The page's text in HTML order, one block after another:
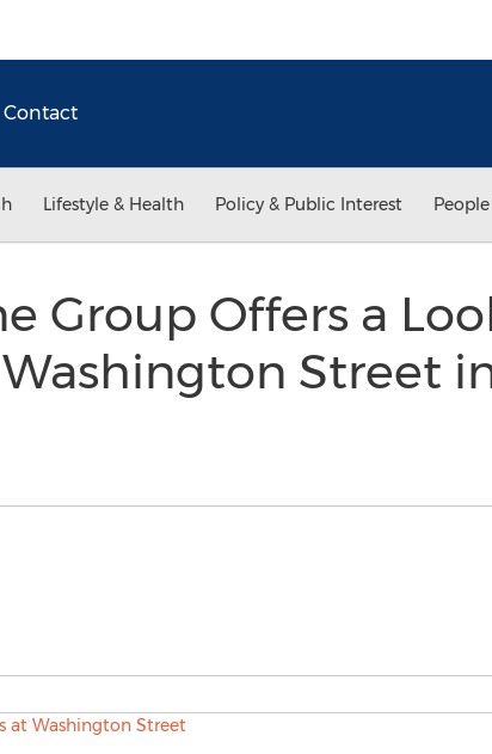
Contact
Lifestyle & Health Policy & Public Interest
Group Offers a
Street